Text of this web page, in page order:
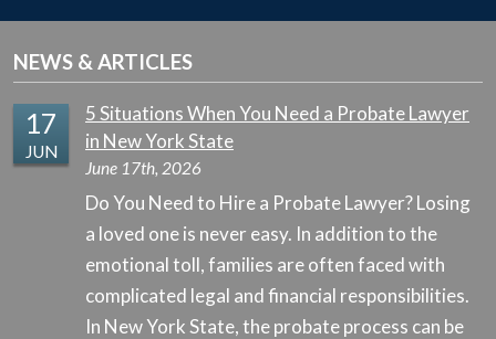
NEWS & ARTICLES
17
JUN
5 Situations When You Need a Probate Lawyer
in New York State
June 17th, 2026
Do You Need to Hire a Probate Lawyer? Losing
a loved one is never easy. In addition to the
emotional toll, families are often faced with
complicated legal and financial responsibilities.
In New York State, the probate process can be